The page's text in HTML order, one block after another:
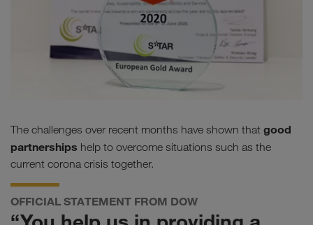
The challenges over recent months have shown that good
partnerships help to overcome situations such as the
current corona crisis together.
OFFICIAL STATEMENT FROM DOW